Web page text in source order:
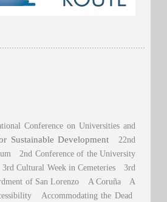
Conference on Universities and
Sustainable Development
22nd
2nd Conference of the University
3rd Cultural Week in Cemeteries
3rd
of San Lorenzo
A Coruña
A
Accommodating the Dead